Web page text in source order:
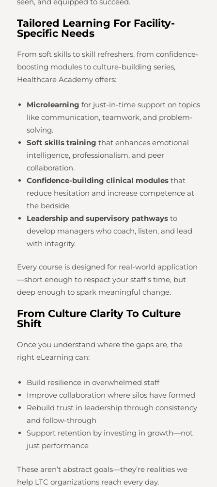
Tailored Learning For Facility-
Specific Needs
From soft skills to skill refreshers, from confidence-
boosting modules to culture-building series,
Healthcare Academy offers:
Microlearning for just-in-time support on topics
like communication, teamwork, and problem-
solving.
Soft skills training that enhances emotional
intelligence, professionalism, and peer
collaboration.
Confidence-building clinical modules that
reduce hesitation and increase competence at
the bedside.
Leadership and supervisory pathways to
develop managers who coach, listen, and lead
with integrity.
Every course is designed for real-world application
—short enough to respect your staff’s time, but
deep enough to spark meaningful change.
From Culture Clarity To Culture
Shift
Once you understand where the gaps are, the
right eLearning can:
Build resilience in overwhelmed staff
Improve collaboration where silos have formed
Rebuild trust in leadership through consistency
and follow-through
Support retention by investing in growth—not
just performance
These aren’t abstract goals—they’re realities we
help LTC organizations reach every day.